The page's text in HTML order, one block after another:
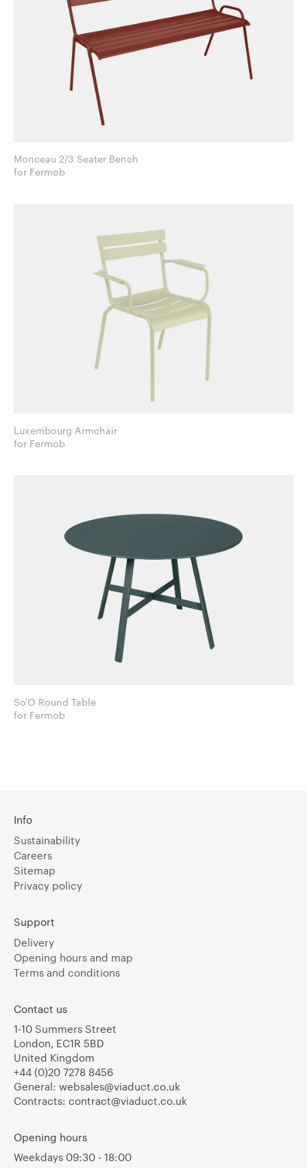
Monceau 2/3 Seater Bench
for Fermob
Luxembourg Armchair
for Fermob
So'O Round Table
for Fermob
Info
Sustainability
Careers
Sitemap
Privacy policy
Support
Delivery
Opening hours and map
Terms and conditions
Contact us
1-10 Summers Street
London, EC1R 5BD
United Kingdom
+44 (0)20 7278 8456
General: websales@viaduct.co.uk
Contracts: contract@viaduct.co.uk
Opening hours
Weekdays 09:30 - 18:00